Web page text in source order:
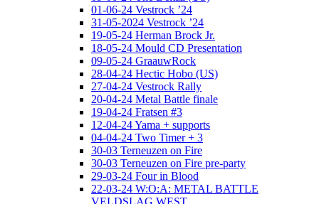
01-06-24 Vestrock ’24
31-05-2024 Vestrock ’24
19-05-24 Herman Brock Jr.
18-05-24 Mould CD Presentation
09-05-24 GraauwRock
28-04-24 Hectic Hobo (US)
27-04-24 Vestrock Rally
20-04-24 Metal Battle finale
19-04-24 Fratsen #3
12-04-24 Yama + supports
04-04-24 Two Timer + 3
30-03 Terneuzen on Fire
30-03 Terneuzen on Fire pre-party
29-03-24 Four in Blood
22-03-24 W:O:A: METAL BATTLE
VELDSLAG WEST